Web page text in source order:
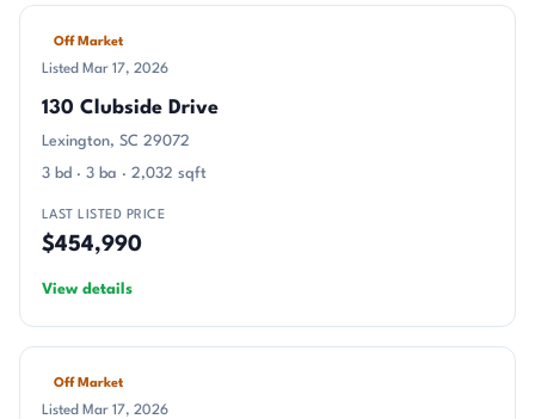
Off Market
Listed Mar 17, 2026
130 Clubside Drive
Lexington, SC 29072
3 bd · 3 ba · 2,032 sqft
LAST LISTED PRICE
$454,990
View details
Off Market
Listed Mar 17, 2026